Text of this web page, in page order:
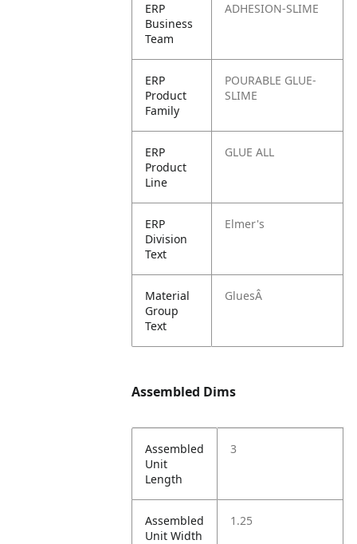
ERP
Business
Team
ADHESION-SLIME
ERP
Product
Family
POURABLE GLUE-
SLIME
ERP
Product
Line
GLUE ALL
ERP
Division
Text
Elmer's
Material
Group
Text
GluesÂ
Assembled Dims
Assembled
Unit
Length
3
Assembled
Unit Width
1.25